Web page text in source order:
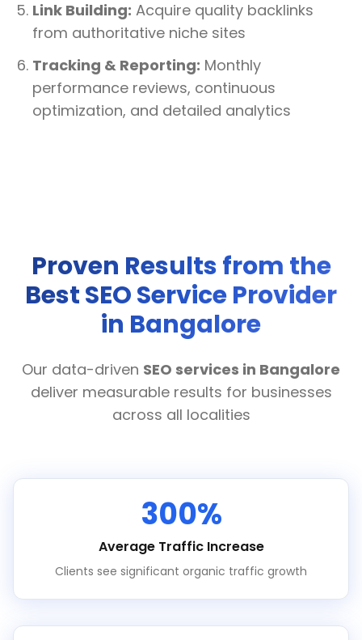
Link Building: Acquire quality backlinks
from authoritative niche sites
Tracking & Reporting: Monthly
performance reviews, continuous
optimization, and detailed analytics
Proven Results from the
Best SEO Service Provider
in Bangalore
Our data-driven SEO services in Bangalore
deliver measurable results for businesses
across all localities
300%
Average Traffic Increase
Clients see significant organic traffic growth